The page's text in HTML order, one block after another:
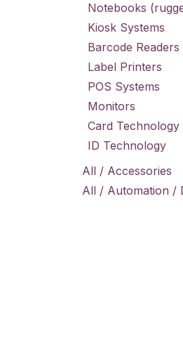
Notebooks
Kiosk Systems
Barcode Readers
Label Printers
POS Systems
Monitors
Card Technology
ID Technology
All / Accessories
All / Automation /